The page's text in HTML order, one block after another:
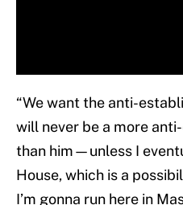
“We want the anti-
will never be a more
than him—unless I
House, which is a
I’m gonna run here in